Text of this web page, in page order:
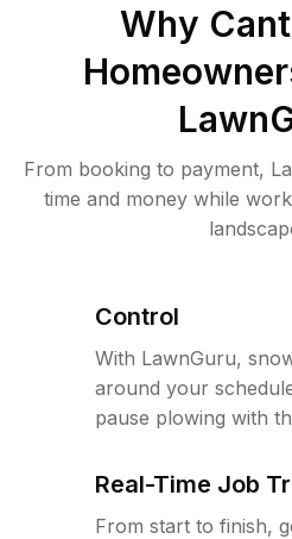
Why
From booking to payment,
time and money while
Control
With LawnGuru,
around your
pause plowing with
Real-Time Job
From start to finish,